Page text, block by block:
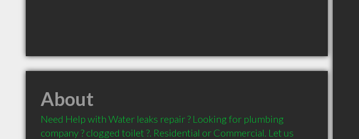
About
Need Help with Water leaks repair ? Looking for plumbing
company ? clogged toilet ?. Residential or Commercial. Let us